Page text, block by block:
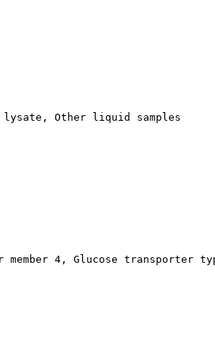
Other liquid samples
4, Glucose transporter